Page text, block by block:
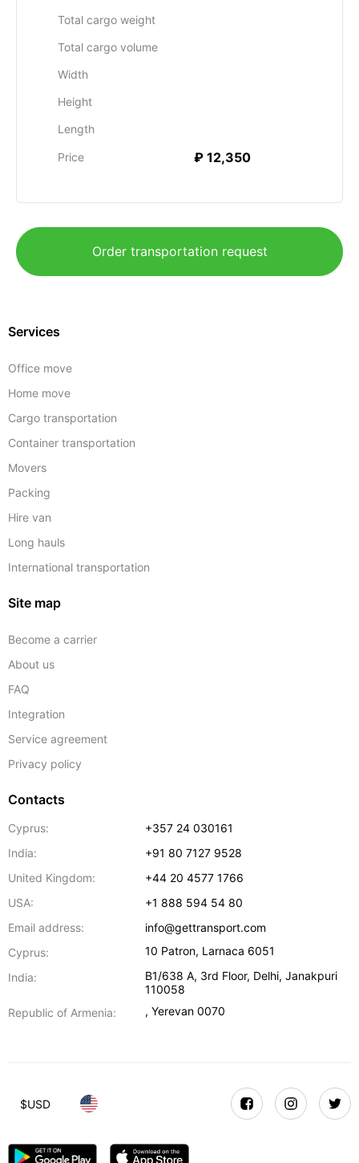
Total cargo weight
Total cargo volume
Width
Height
Length
Price ₽ 12,350
Order transportation request
Services
Office move
Home move
Cargo transportation
Container transportation
Movers
Packing
Hire van
Long hauls
International transportation
Site map
Become a carrier
About us
FAQ
Integration
Service agreement
Privacy policy
Contacts
Cyprus:
+357 24 030161
India:
+91 80 7127 9528
United Kingdom:
+44 20 4577 1766
USA:
+1 888 594 54 80
Email address:
info@gettransport.com
Cyprus:
10 Patron, Larnaca 6051
India:
B1/638 A, 3rd Floor, Delhi,Janakpuri
110058
Republic of Armenia:
,Yerevan 0070
$USD